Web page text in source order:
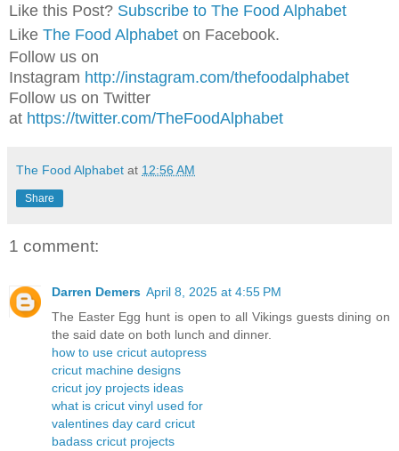
Like this Post? Subscribe to The Food Alphabet
Like The Food Alphabet on Facebook.
Follow us on
Instagram http://instagram.com/thefoodalphabet
Follow us on Twitter
at https://twitter.com/TheFoodAlphabet
The Food Alphabet at 12:56 AM
Share
1 comment:
Darren Demers April 8, 2025 at 4:55 PM
The Easter Egg hunt is open to all Vikings guests dining on
the said date on both lunch and dinner.
how to use cricut autopress
cricut machine designs
cricut joy projects ideas
what is cricut vinyl used for
valentines day card cricut
badass cricut projects